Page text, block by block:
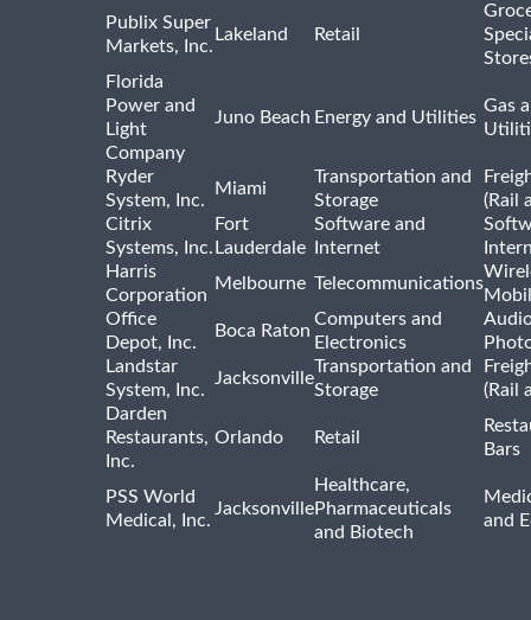
Publix Super
Markets, Inc.
Lakeland Retail
Florida
Power and
Light
Company
Juno Beach Energy and Utilities
Gas
Ryder
System, Inc.
Miami
Transportation and
Storage
(Rail
Citrix
Systems, Inc.
Fort
Lauderdale
Software and
Internet
Harris
Corporation
Melbourne Telecommunications
Office
Depot, Inc.
Boca Raton
Computers and
Electronics
Landstar
System, Inc.
Jacksonville
Transportation and
Storage
(Rail
Darden
Restaurants,
Inc.
Orlando Retail
Bars
PSS World
Medical, Inc.
Jacksonville
Healthcare,
Pharmaceuticals
and Biotech
and